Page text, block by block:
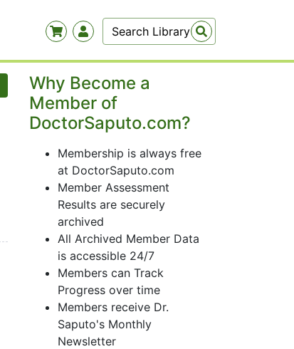
Why Become a
Member of
DoctorSaputo.com?
Membership is always free
at DoctorSaputo.com
Member Assessment
Results are securely
archived
All Archived Member Data
is accessible 24/7
Members can Track
Progress over time
Members receive Dr.
Saputo's Monthly
Newsletter